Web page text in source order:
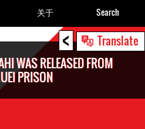
< Translate
WAS RELEASED FROM
PRISON
关于 Search